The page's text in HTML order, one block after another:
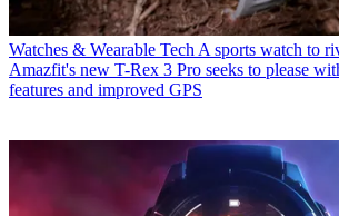
Watches & Wearable Tech A sports watch to
Amazfit's new T-Rex 3 Pro seeks to please
features and improved GPS